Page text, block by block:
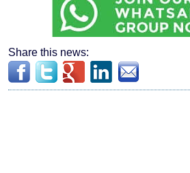
Share this news: